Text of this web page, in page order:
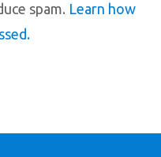
spam. Learn how